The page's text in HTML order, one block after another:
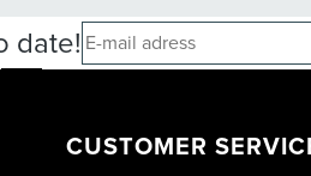
date!
CUSTOMER